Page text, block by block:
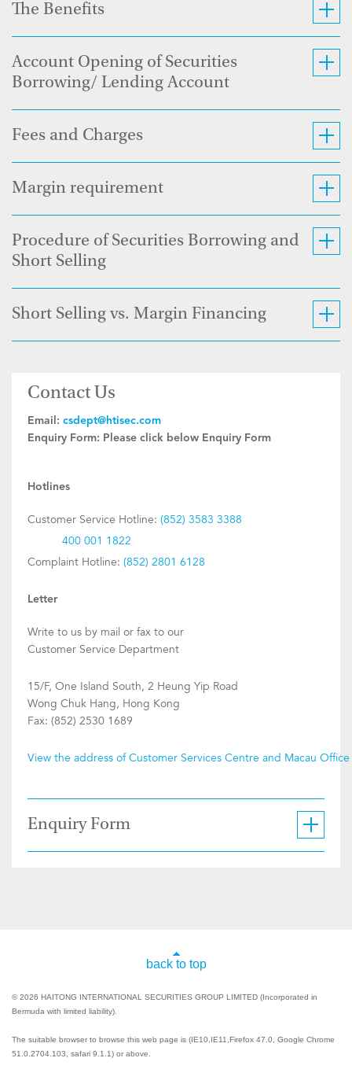
The Benefits
Account Opening of Securities
Borrowing/ Lending Account
Fees and Charges
Margin requirement
Procedure of Securities Borrowing and
Short Selling
Short Selling vs. Margin Financing
Contact Us
Email: csdept@htisec.com
Enquiry Form: Please click below Enquiry Form
Hotlines
Customer Service Hotline: (852) 3583 3388
400 001 1822
Complaint Hotline: (852) 2801 6128
Letter
Write to us by mail or fax to our
Customer Service Department
15/F, One Island South, 2 Heung Yip Road
Wong Chuk Hang, Hong Kong
Fax: (852) 2530 1689
View the address of Customer Services Centre and Macau
Enquiry Form
back to top
© 2026 HAITONG INTERNATIONAL SECURITIES GROUP LIMITED (Incorporated in
Bermuda with limited liability).
The suitable browser to browse this web page is (IE10,IE11,Firefox 47.0, Google Chrome
51.0.2704.103, safari 9.1.1) or above.